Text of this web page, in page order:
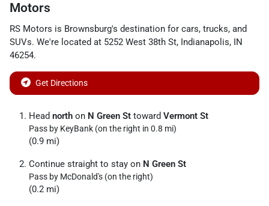
Motors
RS Motors is Brownsburg's destination for cars, trucks, and
SUVs. We're located at 5252 West 38th St, Indianapolis, IN
46254.
Get Directions
Head north on N Green St toward Vermont St
Pass by KeyBank (on the right in 0.8 mi)
(0.9 mi)
Continue straight to stay on N Green St
Pass by McDonald's (on the right)
(0.2 mi)